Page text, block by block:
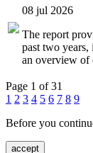
08 jul 2026
The report
past two
an overview of
Page 1 of 31
1 2 3 4 5 6 7 8 9
Before you
accept